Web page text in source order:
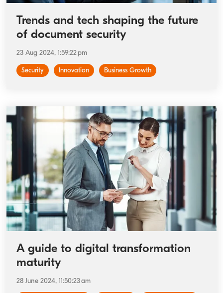
Trends and tech shaping the future
of document security
23 Aug 2024, 1:59:22 pm
Security Innovation Business Growth
A guide to digital transformation
maturity
28 June 2024, 11:50:23 am